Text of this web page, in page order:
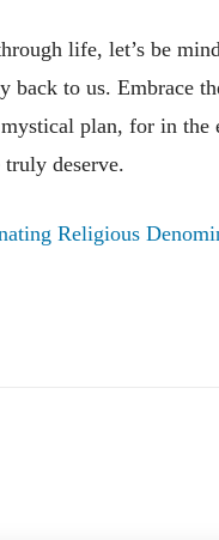
life, let’s be
back to us. Embrace
plan, for in the
deserve.
Religious